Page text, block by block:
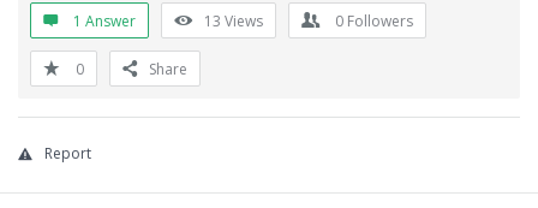
1 Answer 13 Views 0 Followers
0 Share
Report